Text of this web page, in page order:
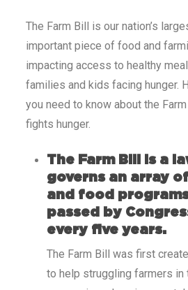
The Farm Bill is our nation’s
important piece of food and
impacting access to healthy
families and kids facing hunger.
you need to know about the
fights hunger.
The Farm Bill is a
governs an array
and food
passed by
every five years.
The Farm Bill was first
to help struggling farmers in